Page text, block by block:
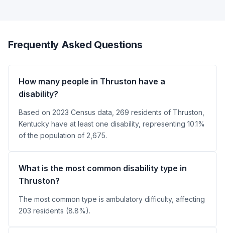
Frequently Asked Questions
How many people in Thruston have a
disability?
Based on 2023 Census data, 269 residents of Thruston,
Kentucky have at least one disability, representing 10.1%
of the population of 2,675.
What is the most common disability type in
Thruston?
The most common type is ambulatory difficulty, affecting
203 residents (8.8%).